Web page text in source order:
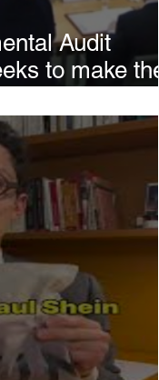
Audit
to make the
session